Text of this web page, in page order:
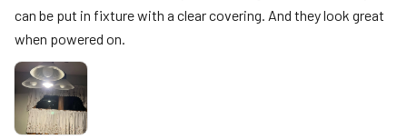
can be put in fixture with a clear covering. And they look great
when powered on.